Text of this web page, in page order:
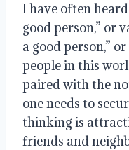
I have often
good person,” or
a good person,”
people in this
paired with the
one needs to
thinking is
friends and